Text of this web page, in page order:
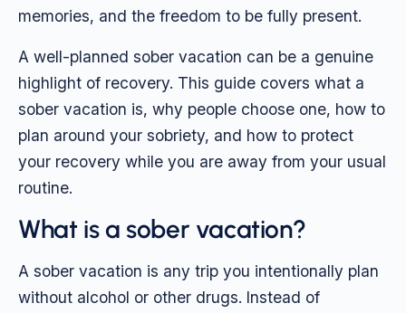
memories, and the freedom to be fully present.
A well-planned sober vacation can be a genuine
highlight of recovery. This guide covers what a
sober vacation is, why people choose one, how to
plan around your sobriety, and how to protect
your recovery while you are away from your usual
routine.
What is a sober vacation?
A sober vacation is any trip you intentionally plan
without alcohol or other drugs. Instead of